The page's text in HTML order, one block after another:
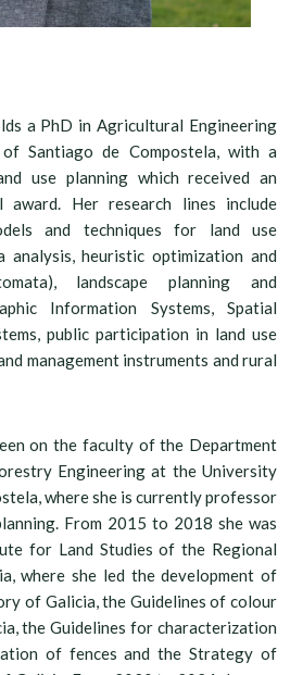
a PhD in Agricultural Engineering
Santiago de Compostela, with a
use planning which received an
award. Her research lines include
and techniques for land use
analysis, heuristic optimization and
landscape planning and
Information Systems, Spatial
public participation in land use
management instruments and rural
on the faculty of the Department
Engineering at the University
where she is currently professor
From 2015 to 2018 she was
for Land Studies of the Regional
where she led the development of
of Galicia, the Guidelines of colour
the Guidelines for characterization
of fences and the Strategy of